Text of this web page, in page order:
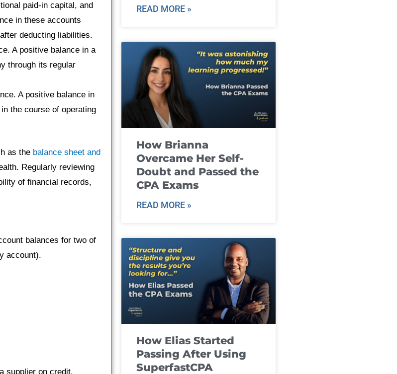
paid-in capital, and
in these accounts
deducting liabilities.
A positive balance in a
through its regular
A positive balance in
the course of operating
as the balance sheet and
Regularly reviewing
of financial records,
balances for two of
account).
supplier on credit.
READ MORE »
How Brianna
Overcame Her Self-
Doubt and Passed the
CPA Exams
READ MORE »
How Elias Started
Passing After Using
SuperfastCPA